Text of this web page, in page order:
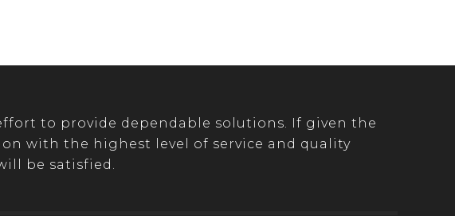
to provide dependable solutions. If given the
with the highest level of service and quality
be satisfied.